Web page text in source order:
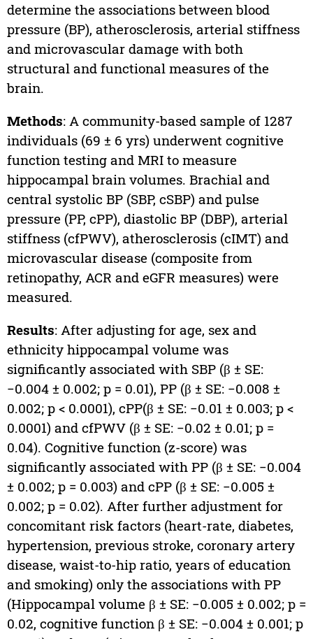
determine the associations between blood
pressure (BP), atherosclerosis, arterial stiffness
and microvascular damage with both
structural and functional measures of the
brain.
Methods: A community-based sample of 1287
individuals (69 ± 6 yrs) underwent cognitive
function testing and MRI to measure
hippocampal brain volumes. Brachial and
central systolic BP (SBP, cSBP) and pulse
pressure (PP, cPP), diastolic BP (DBP), arterial
stiffness (cfPWV), atherosclerosis (cIMT) and
microvascular disease (composite from
retinopathy, ACR and eGFR measures) were
measured.
Results: After adjusting for age, sex and
ethnicity hippocampal volume was
significantly associated with SBP (β ± SE:
−0.004 ± 0.002; p = 0.01), PP (β ± SE: −0.008 ±
0.002; p < 0.0001), cPP(β ± SE: −0.01 ± 0.003; p <
0.0001) and cfPWV (β ± SE: −0.02 ± 0.01; p =
0.04). Cognitive function (z-score) was
significantly associated with PP (β ± SE: −0.004
± 0.002; p = 0.003) and cPP (β ± SE: −0.005 ±
0.002; p = 0.02). After further adjustment for
concomitant risk factors (heart-rate, diabetes,
hypertension, previous stroke, coronary artery
disease, waist-to-hip ratio, years of education
and smoking) only the associations with PP
(Hippocampal volume β ± SE: −0.005 ± 0.002; p =
0.02, cognitive function β ± SE: −0.004 ± 0.001; p